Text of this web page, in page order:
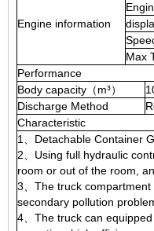
Engine information
Max
Performance
Body capacity（m³）
Discharge Method
Characteristic
1、Detachable Container
2、Using full hydraulic
room or out of the room,
3、The truck
secondary pollution
4、The truck can